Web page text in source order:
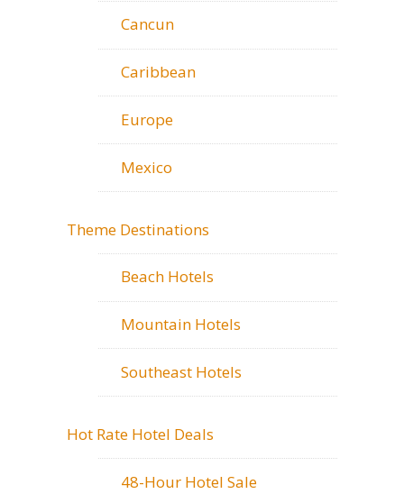
Cancun
Caribbean
Europe
Mexico
Theme Destinations
Beach Hotels
Mountain Hotels
Southeast Hotels
Hot Rate Hotel Deals
48-Hour Hotel Sale